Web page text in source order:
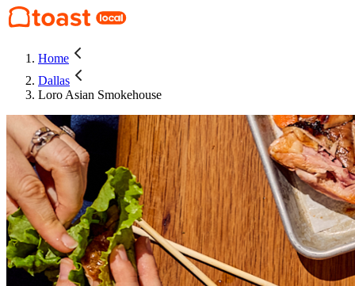
Home
Dallas
Loro Asian Smokehouse